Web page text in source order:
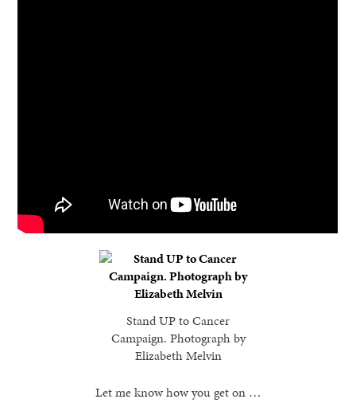
Stand UP to Cancer
Campaign. Photograph by
Elizabeth Melvin
Let me know how you get on …